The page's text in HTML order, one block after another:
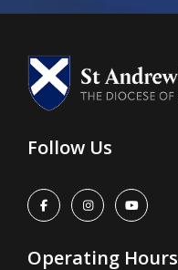
Follow Us
Operating Hours